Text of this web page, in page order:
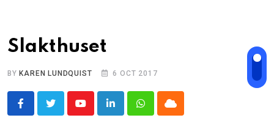
Slakthuset
BY KAREN LUNDQUIST 6 OCT 2017
YoutubeLinkedInWhatsappCloud